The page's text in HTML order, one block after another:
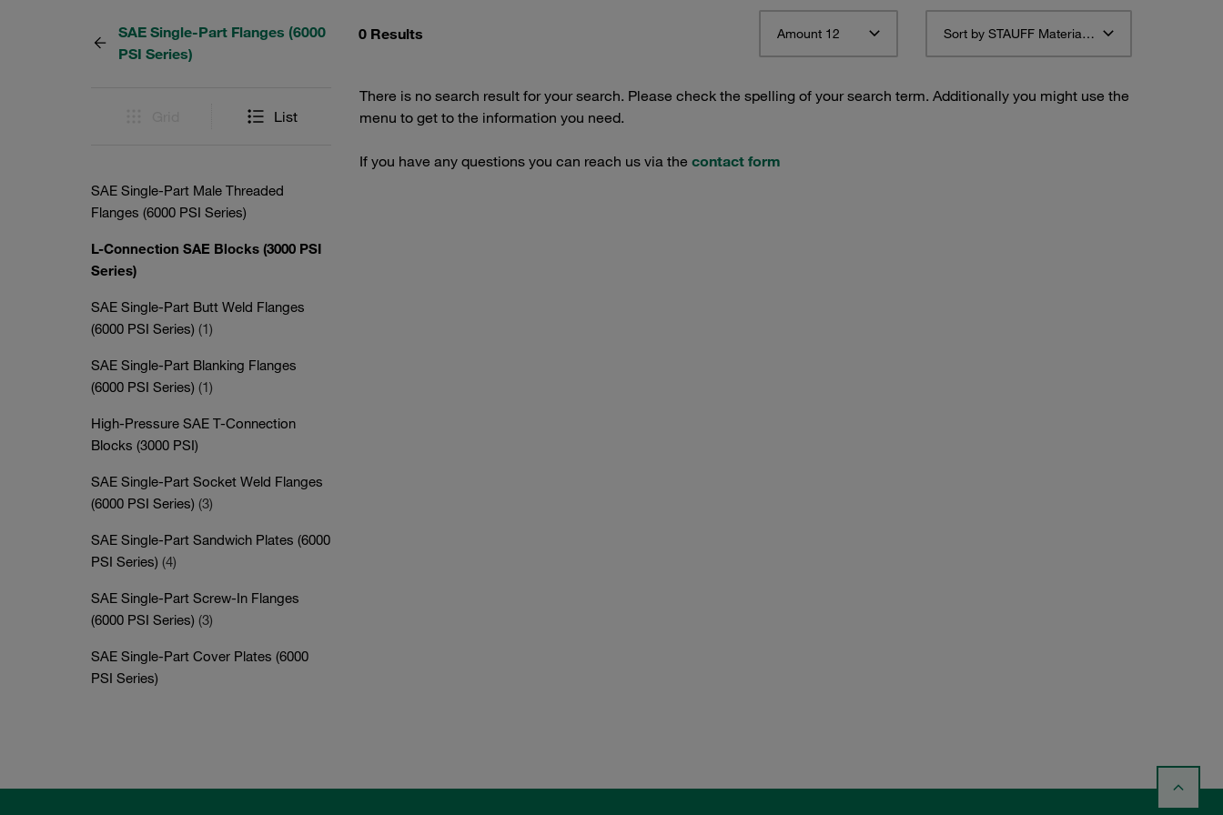
SAE Single-Part Flanges (6000
PSI Series)
List
SAE Single-Part Male Threaded
Flanges (6000 PSI Series)
L-Connection SAE Blocks (3000 PSI
Series)
SAE Single-Part Butt Weld Flanges
(6000 PSI Series) (1)
SAE Single-Part Blanking Flanges
(6000 PSI Series) (1)
High-Pressure SAE T-Connection
Blocks (3000 PSI)
SAE Single-Part Socket Weld Flanges
(6000 PSI Series) (3)
SAE Single-Part Sandwich Plates (6000
PSI Series) (4)
SAE Single-Part Screw-In Flanges
(6000 PSI Series) (3)
SAE Single-Part Cover Plates (6000
PSI Series)
0 Results Amount 12 Sort by STAUFF Material Description ascending
There is no search result for your search. Please check the spelling of your search term. Additionally you might use the
menu to get to the information you need.
If you have any questions you can reach us via the contact form